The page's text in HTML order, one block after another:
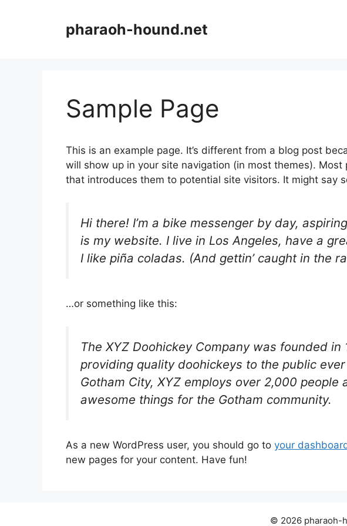
pharaoh-hound.net
Sample Page
This is an example page. It’s different from a blog post
will show up in your site navigation (in most themes).
that introduces them to potential site visitors. It might say
Hi there! I’m a bike messenger by day,
is my website. I live in Los Angeles, have a
I like piña coladas. (And gettin’ caught in the
…or something like this:
The XYZ Doohickey Company was founded in
providing quality doohickeys to the public
Gotham City, XYZ employs over 2,000 people
awesome things for the Gotham community.
As a new WordPress user, you should go to your
new pages for your content. Have fun!
© 2026 pharaoh-